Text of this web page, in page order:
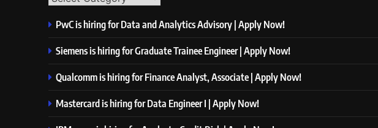
PwC is hiring for Data and Analytics Advisory | Apply Now!
Siemens is hiring for Graduate Trainee Engineer | Apply Now!
Qualcomm is hiring for Finance Analyst, Associate | Apply Now!
Mastercard is hiring for Data Engineer I | Apply Now!